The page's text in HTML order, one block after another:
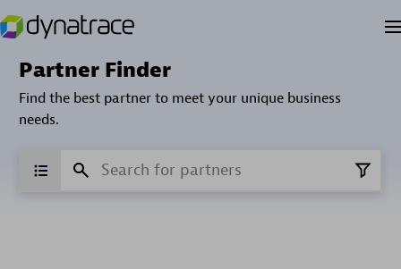
Partner Finder
Find the best partner to meet your unique business
needs.